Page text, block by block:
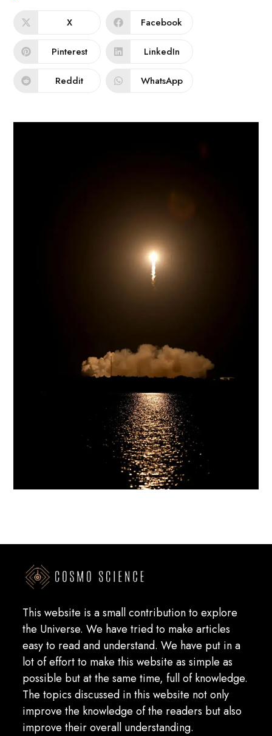
X Facebook
Pinterest LinkedIn
Reddit WhatsApp
This website is a small contribution to explore
the Universe. We have tried to make articles
easy to read and understand. We have put in a
lot of effort to make this website as simple as
possible but at the same time, full of knowledge.
The topics discussed in this website not only
improve the knowledge of the readers but also
improve their overall understanding.